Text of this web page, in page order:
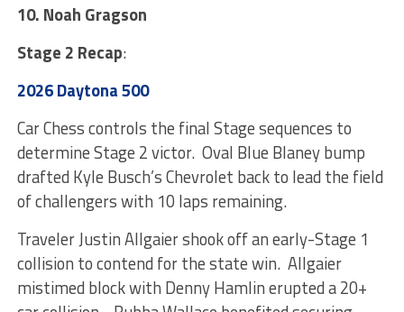
10. Noah Gragson
Stage 2 Recap:
2026 Daytona 500
Car Chess controls the final Stage sequences to
determine Stage 2 victor. Oval Blue Blaney bump
drafted Kyle Busch’s Chevrolet back to lead the field
of challengers with 10 laps remaining.
Traveler Justin Allgaier shook off an early-Stage 1
collision to contend for the state win. Allgaier
mistimed block with Denny Hamlin erupted a 20+